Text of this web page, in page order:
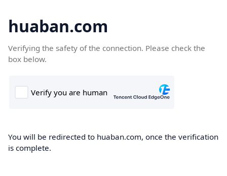
huaban.com
Verifying the safety of the connection. Please check the
box below.
You will be redirected to huaban.com, once the verification
is complete.